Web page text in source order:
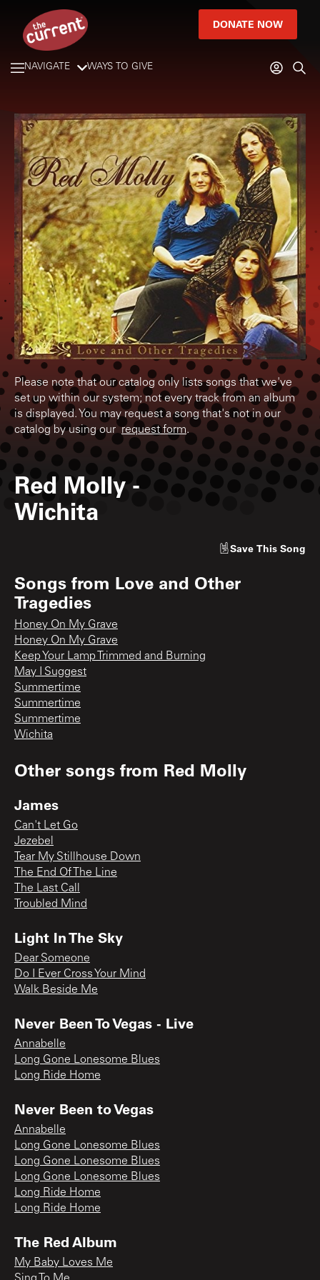
DONATE NOW
NAVIGATE WAYS TO GIVE
Please note that our catalog only lists songs that we've
set up within our system; not every track from an album
is displayed. You may request a song that's not in our
catalog by using ourrequest form.
Red Molly -
Wichita
Save This Song
Songs from Love and Other
Tragedies
Honey On My Grave
Honey On My Grave
Keep Your Lamp Trimmed and Burning
May I Suggest
Summertime
Summertime
Summertime
Wichita
Other songs from Red Molly
James
Can't Let Go
Jezebel
Tear My Stillhouse Down
The End Of The Line
The Last Call
Troubled Mind
Light In The Sky
Dear Someone
Do I Ever Cross Your Mind
Walk Beside Me
Never Been To Vegas - Live
Annabelle
Long Gone Lonesome Blues
Long Ride Home
Never Been to Vegas
Annabelle
Long Gone Lonesome Blues
Long Gone Lonesome Blues
Long Gone Lonesome Blues
Long Ride Home
Long Ride Home
The Red Album
My Baby Loves Me